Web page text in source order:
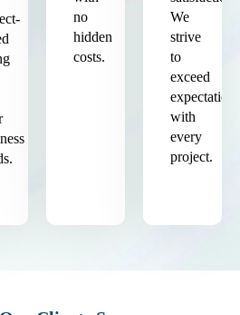
no
hidden
costs.
We
strive
to
exceed
expectations
with
every
project.